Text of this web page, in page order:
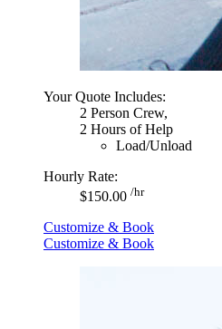
Your Quote Includes:
2 Person Crew,
2 Hours of Help
Load/Unload
Hourly Rate:
$150.00 /hr
Customize & Book
Customize & Book